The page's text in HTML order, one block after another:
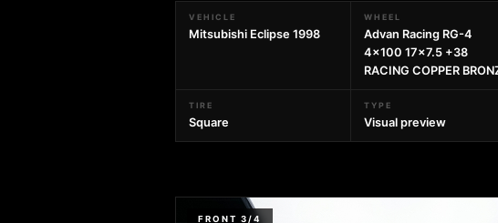
VEHICLE
Mitsubishi Eclipse 1998
WHEEL
Advan Racing RG-4
4x100 17x7.5 +38
RACING COPPER
TIRE
Square
TYPE
Visual preview
FRONT 3/4